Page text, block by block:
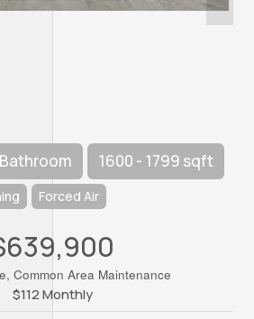
1600 - 1799 sqft
Forced Air
Common Area Maintenance
$112 Monthly